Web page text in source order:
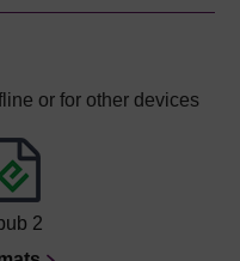
or for other devices
2